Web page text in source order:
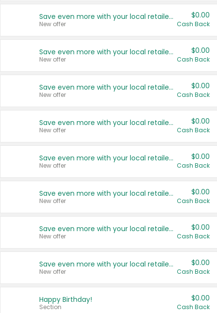
Save even more with your local retailers
New offer
$0.00
Cash Back
Save even more with your local retailers
New offer
$0.00
Cash Back
Save even more with your local retailers
New offer
$0.00
Cash Back
Save even more with your local retailers
New offer
$0.00
Cash Back
Save even more with your local retailers
New offer
$0.00
Cash Back
Save even more with your local retailers
New offer
$0.00
Cash Back
Save even more with your local retailers
New offer
$0.00
Cash Back
Save even more with your local retailers
New offer
$0.00
Cash Back
Happy Birthday!
Section
$0.00
Cash Back